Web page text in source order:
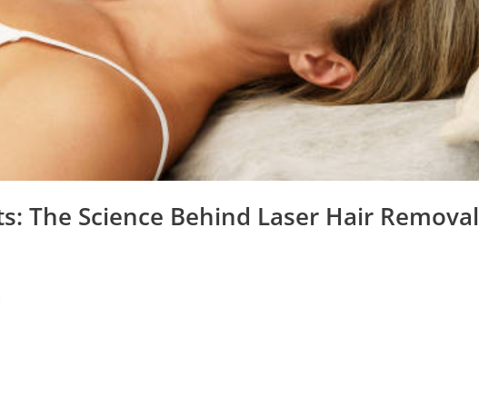
The Science Behind Laser Hair Removal